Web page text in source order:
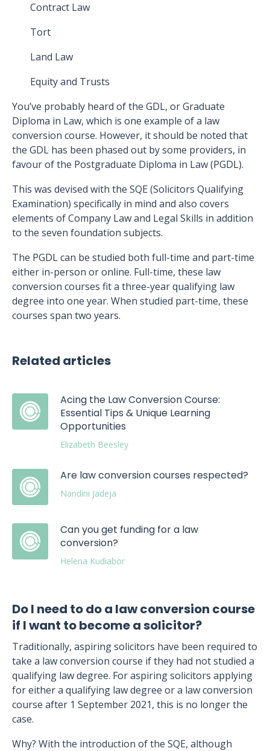
Contract Law
Tort
Land Law
Equity and Trusts
You’ve probably heard of the GDL, or Graduate
Diploma in Law, which is one example of a law
conversion course. However, it should be noted that
the GDL has been phased out by some providers, in
favour of the Postgraduate Diploma in Law (PGDL).
This was devised with the SQE (Solicitors Qualifying
Examination) specifically in mind and also covers
elements of Company Law and Legal Skills in addition
to the seven foundation subjects.
The PGDL can be studied both full-time and part-time
either in-person or online. Full-time, these law
conversion courses fit a three-year qualifying law
degree into one year. When studied part-time, these
courses span two years.
Related articles
Acing the Law Conversion Course:
Essential Tips & Unique Learning
Opportunities
Elizabeth Beesley
Are law conversion courses respected?
Nandini Jadeja
Can you get funding for a law
conversion?
Helena Kudiabor
Do I need to do a law conversion course
if I want to become a solicitor?
Traditionally, aspiring solicitors have been required to
take a law conversion course if they had not studied a
qualifying law degree. For aspiring solicitors applying
for either a qualifying law degree or a law conversion
course after 1 September 2021, this is no longer the
case.
Why? With the introduction of the SQE, although